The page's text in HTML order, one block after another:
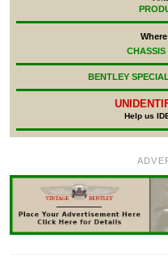
CHASSIS
BENTLEY
Help us